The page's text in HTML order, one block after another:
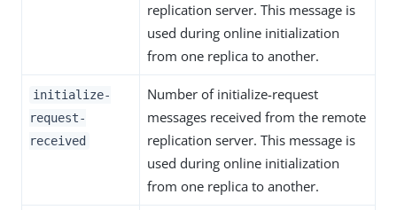
replication server. This message is
used during online initialization
from one replica to another.
initialize-
request-
received
Number of initialize-request
messages received from the remote
replication server. This message is
used during online initialization
from one replica to another.